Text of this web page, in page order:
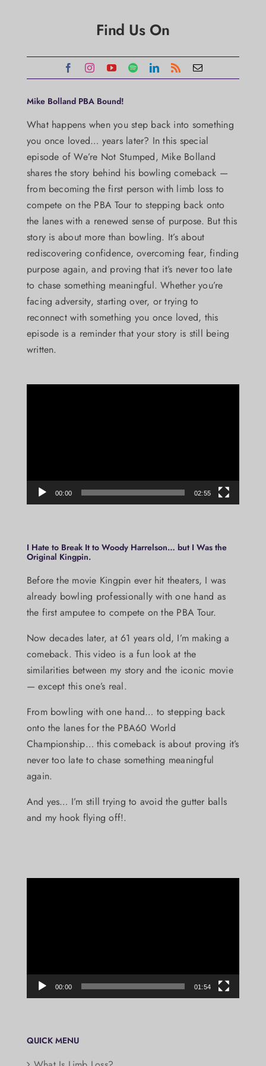
Find Us On
Mike Bolland PBA Bound!
What happens when you step back into something
you once loved… years later? In this special
episode of We’re Not Stumped, Mike Bolland
shares the story behind his bowling comeback —
from becoming the first person with limb loss to
compete on the PBA Tour to stepping back onto
the lanes with a renewed sense of purpose. But this
story is about more than bowling. It’s about
rediscovering confidence, overcoming fear, finding
purpose again, and proving that it’s never too late
to chase something meaningful. Whether you’re
facing adversity, starting over, or trying to
reconnect with something you once loved, this
episode is a reminder that your story is still being
written.
00:00 02:55
I Hate to Break It to Woody Harrelson… but I Was the
Original Kingpin.
Before the movie Kingpin ever hit theaters, I was
already bowling professionally with one hand as
the first amputee to compete on the PBA Tour.
Now decades later, at 61 years old, I’m making a
comeback. This video is a fun look at the
similarities between my story and the iconic movie
— except this one’s real.
From bowling with one hand… to stepping back
onto the lanes for the PBA60 World
Championship… this comeback is about proving it’s
never too late to chase something meaningful
again.
And yes… I’m still trying to avoid the gutter balls
and my hook flying off!.
00:00 01:54
QUICK MENU